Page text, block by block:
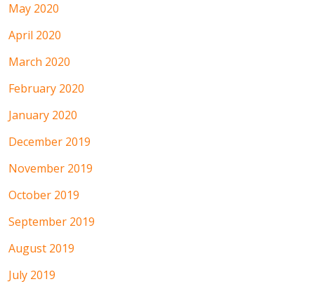
May 2020
April 2020
March 2020
February 2020
January 2020
December 2019
November 2019
October 2019
September 2019
August 2019
July 2019